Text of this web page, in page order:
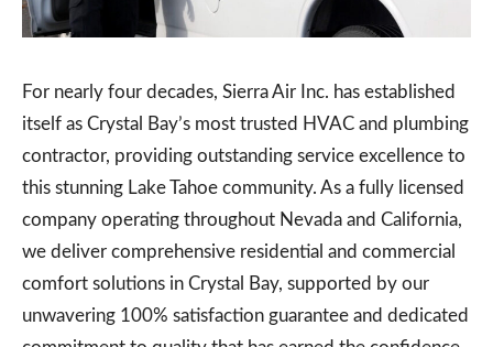
For nearly four decades, Sierra Air Inc. has established
itself as Crystal Bay’s most trusted HVAC and plumbing
contractor, providing outstanding service excellence to
this stunning Lake Tahoe community. As a fully licensed
company operating throughout Nevada and California,
we deliver comprehensive residential and commercial
comfort solutions in Crystal Bay, supported by our
unwavering 100% satisfaction guarantee and dedicated